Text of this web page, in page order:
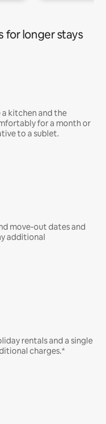
for longer stays
kitchen and the
for a month or
to a sublet.
move-out dates and
additional
rentals and a single
charges.*